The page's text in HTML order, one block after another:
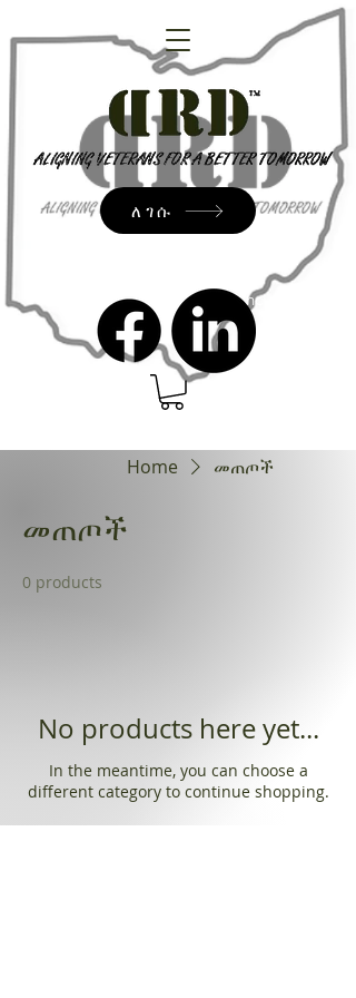
admin@dressrightdressinc.org
ለገሱ
Home መጠጦች
መጠጦች
0 products
No products here yet...
In the meantime, you can choose a
different category to continue shopping.